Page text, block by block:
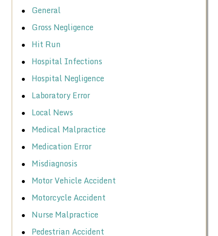
General
Gross Negligence
Hit Run
Hospital Infections
Hospital Negligence
Laboratory Error
Local News
Medical Malpractice
Medication Error
Misdiagnosis
Motor Vehicle Accident
Motorcycle Accident
Nurse Malpractice
Pedestrian Accident